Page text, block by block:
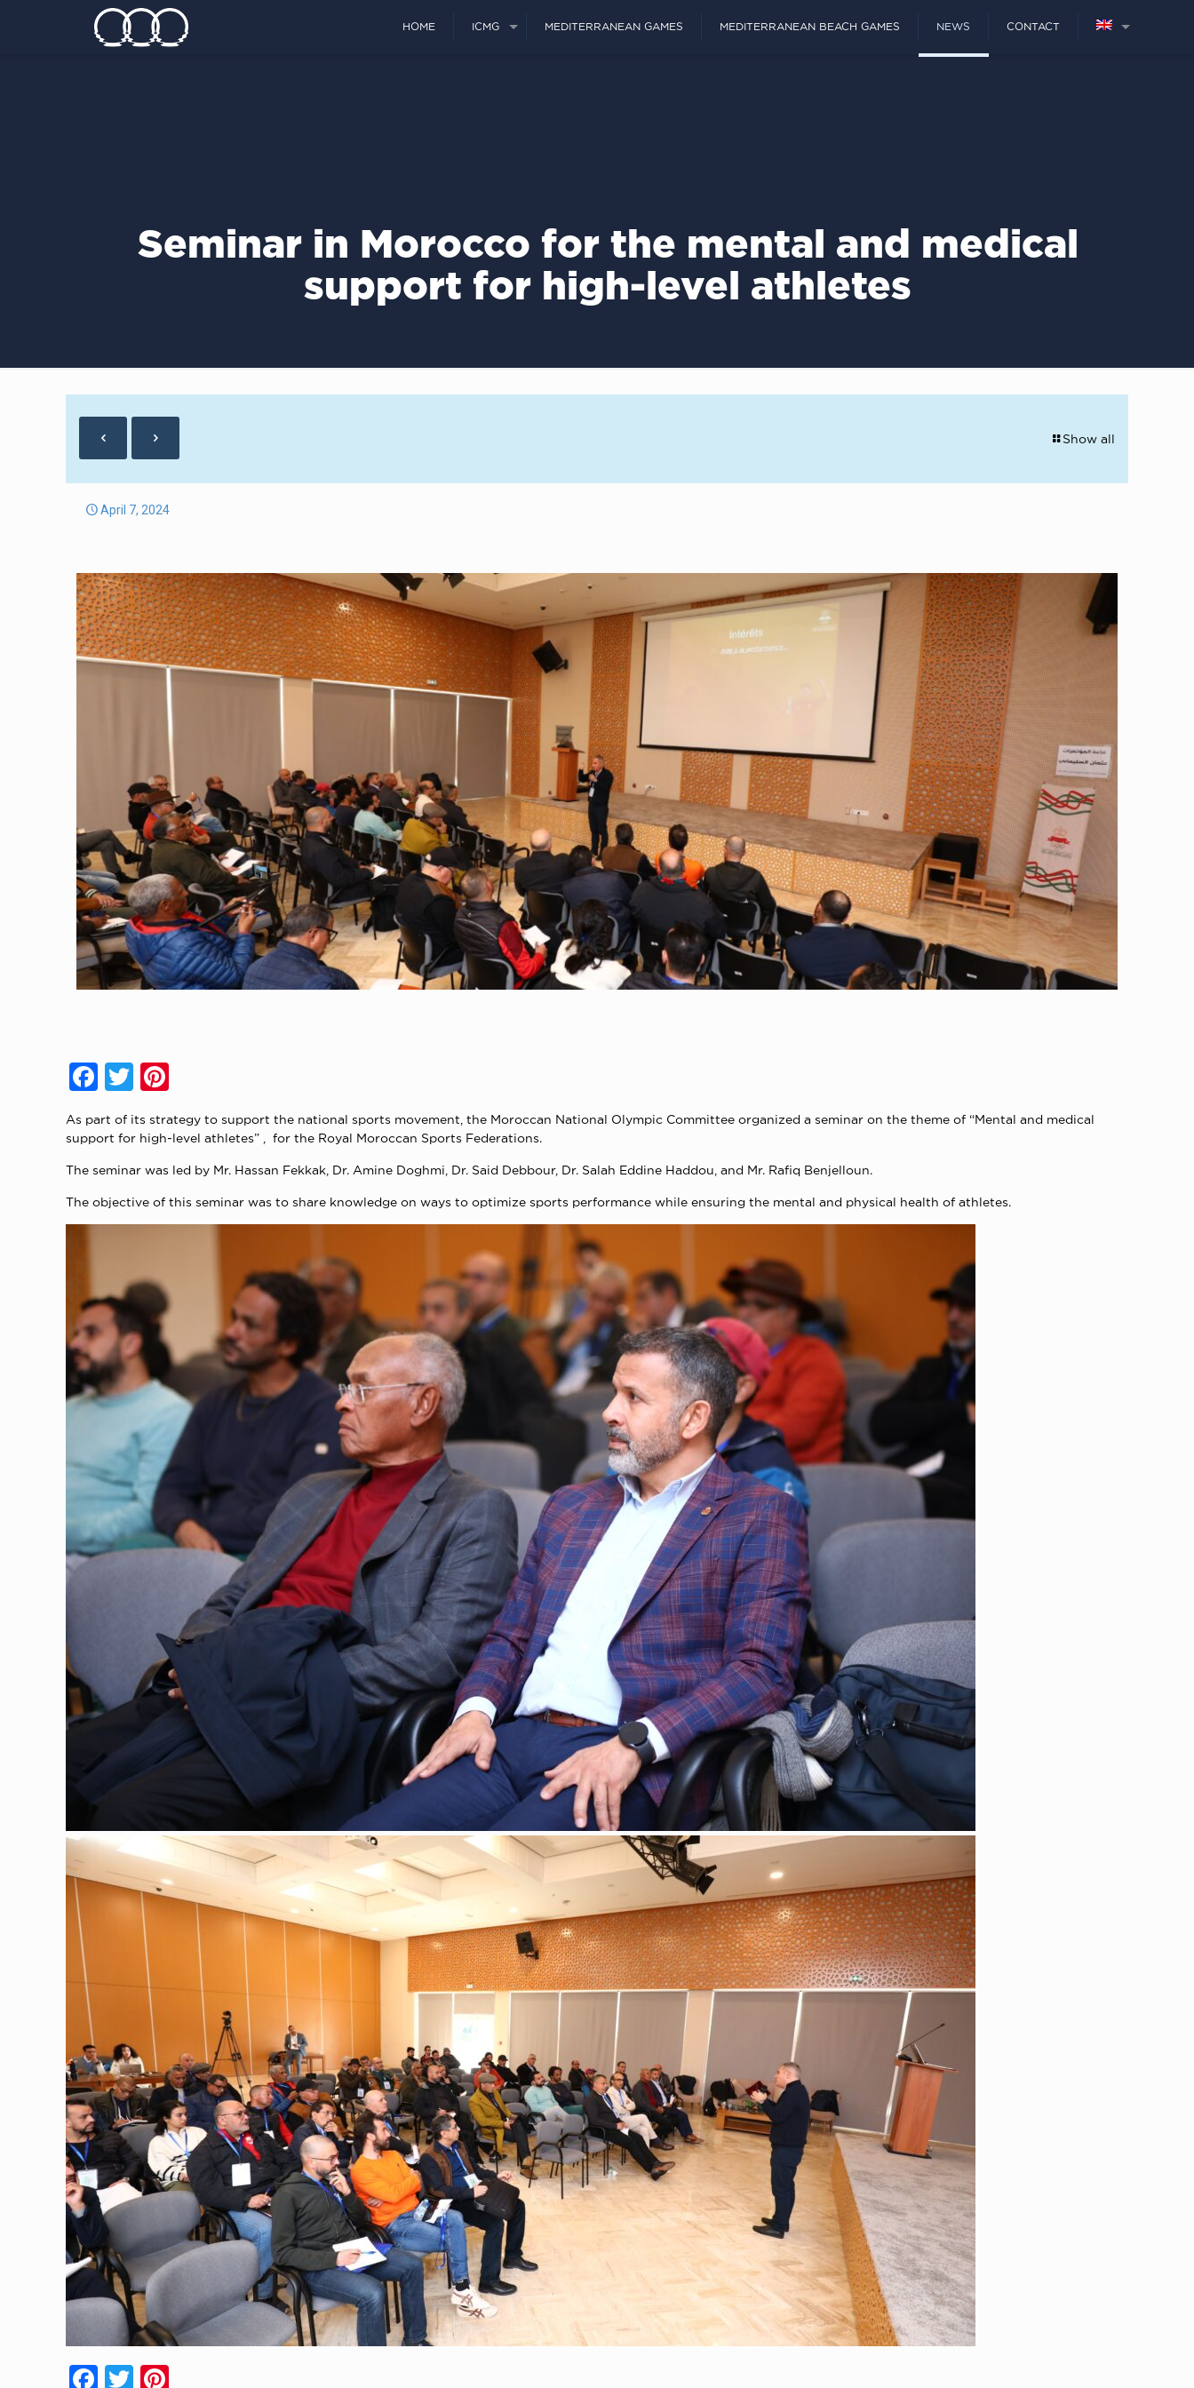
HOME ICMG MEDITERRANEAN GAMES MEDITERRANEAN BEACH GAMES NEWS CONTACT
Seminar in Morocco for the mental and medical
support for high-level athletes
Show all
April 7, 2024
Facebook
Twitter
As part of its strategy to support the national sports movement, the Moroccan National Olympic Committee organized a seminar on the theme of “Mental and medical
support for high-level athletes” , for the Royal Moroccan Sports Federations.
The seminar was led by Mr. Hassan Fekkak, Dr. Amine Doghmi, Dr. Said Debbour, Dr. Salah Eddine Haddou, and Mr. Rafiq Benjelloun.
The objective of this seminar was to share knowledge on ways to optimize sports performance while ensuring the mental and physical health of athletes.
Facebook
Twitter